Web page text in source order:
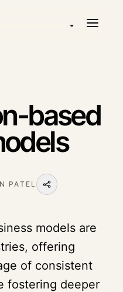
◒
based
PATEL
models are
offering
of consistent
fostering deeper